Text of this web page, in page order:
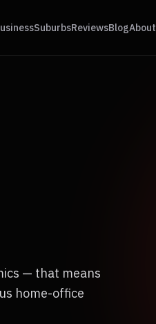
SuburbsReviewsBlogAbout
— that means
home-office